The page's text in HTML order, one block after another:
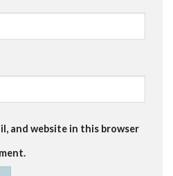
and website in this browser